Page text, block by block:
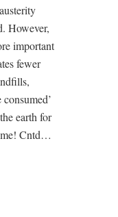
However,
important
fewer
earth for
Cntd…